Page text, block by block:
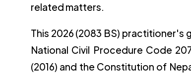
related matters.
This 2026 (2083 BS) practitioner's
National Civil Procedure Code
(2016) and the Constitution of